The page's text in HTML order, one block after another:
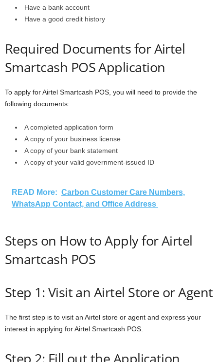
Have a bank account
Have a good credit history
Required Documents for Airtel
Smartcash POS Application
To apply for Airtel Smartcash POS, you will need to provide the
following documents:
A completed application form
A copy of your business license
A copy of your bank statement
A copy of your valid government-issued ID
READ More: Carbon Customer Care Numbers,
WhatsApp Contact, and Office Address
Steps on How to Apply for Airtel
Smartcash POS
Step 1: Visit an Airtel Store or Agent
The first step is to visit an Airtel store or agent and express your
interest in applying for Airtel Smartcash POS.
Step 2: Fill out the Application